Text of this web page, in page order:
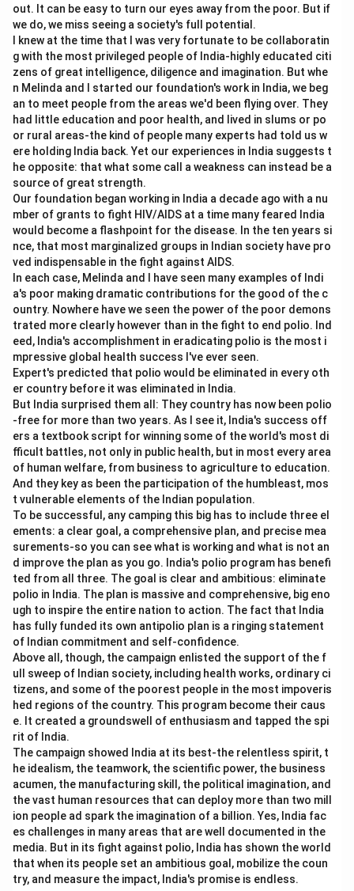
out. It can be easy to turn our eyes away from the poor. But if
we do, we miss seeing a society's full potential.
I knew at the time that I was very fortunate to be collaboratin
g with the most privileged people of India-highly educated citi
zens of great intelligence, diligence and imagination. But whe
n Melinda and I started our foundation's work in India, we beg
an to meet people from the areas we'd been flying over. They
had little education and poor health, and lived in slums or po
or rural areas-the kind of people many experts had told us w
ere holding India back. Yet our experiences in India suggests t
he opposite: that what some call a weakness can instead be a
source of great strength.
Our foundation began working in India a decade ago with a nu
mber of grants to fight HIV/AIDS at a time many feared India
would become a flashpoint for the disease. In the ten years si
nce, that most marginalized groups in Indian society have pro
ved indispensable in the fight against AIDS.
In each case, Melinda and I have seen many examples of Indi
a's poor making dramatic contributions for the good of the c
ountry. Nowhere have we seen the power of the poor demons
trated more clearly however than in the fight to end polio. Ind
eed, India's accomplishment in eradicating polio is the most i
mpressive global health success I've ever seen.
Expert's predicted that polio would be eliminated in every oth
er country before it was eliminated in India.
But India surprised them all: They country has now been polio
-free for more than two years. As I see it, India's success off
ers a textbook script for winning some of the world's most di
fficult battles, not only in public health, but in most every area
of human welfare, from business to agriculture to education.
And they key as been the participation of the humbleast, mos
t vulnerable elements of the Indian population.
To be successful, any camping this big has to include three el
ements: a clear goal, a comprehensive plan, and precise mea
surements-so you can see what is working and what is not an
d improve the plan as you go. India's polio program has benefi
ted from all three. The goal is clear and ambitious: eliminate
polio in India. The plan is massive and comprehensive, big eno
ugh to inspire the entire nation to action. The fact that India
has fully funded its own antipolio plan is a ringing statement
of Indian commitment and self-confidence.
Above all, though, the campaign enlisted the support of the f
ull sweep of Indian society, including health works, ordinary ci
tizens, and some of the poorest people in the most impoveris
hed regions of the country. This program become their caus
e. It created a groundswell of enthusiasm and tapped the spi
rit of India.
The campaign showed India at its best-the relentless spirit, t
he idealism, the teamwork, the scientific power, the business
acumen, the manufacturing skill, the political imagination, and
the vast human resources that can deploy more than two mill
ion people ad spark the imagination of a billion. Yes, India fac
es challenges in many areas that are well documented in the
media. But in its fight against polio, India has shown the world
that when its people set an ambitious goal, mobilize the coun
try, and measure the impact, India's promise is endless.